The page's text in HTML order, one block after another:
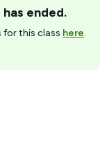
ended.
for this class here.